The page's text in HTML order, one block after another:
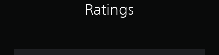
Ratings